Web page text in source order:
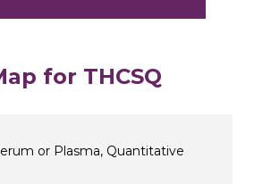
for THCSQ
or Plasma, Quantitative